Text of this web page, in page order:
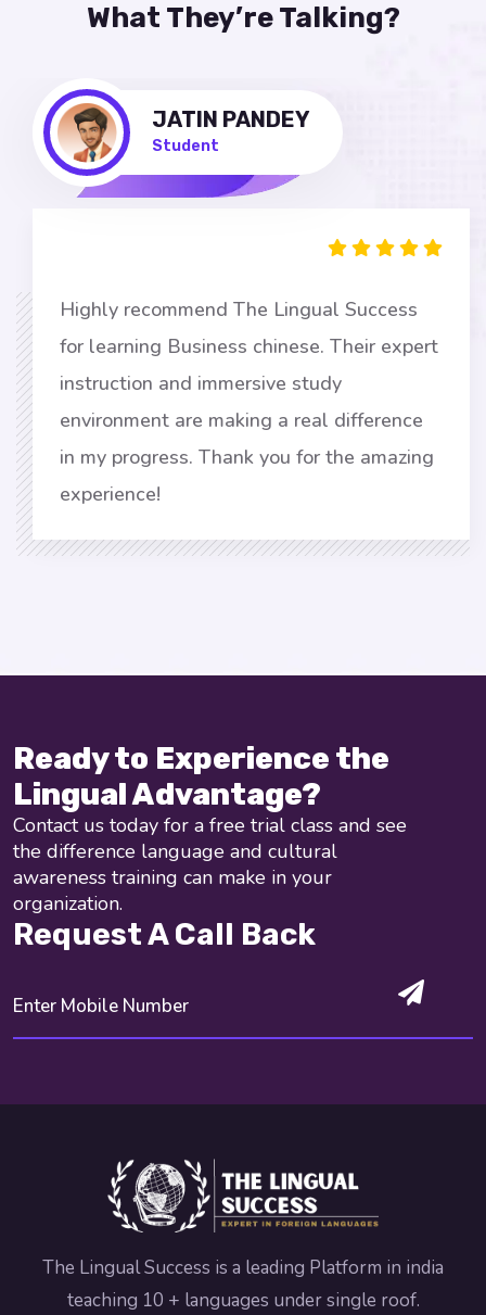
What They’re Talking?
JATIN PANDEY
Student
Highly recommend The Lingual Success
for learning Business chinese. Their expert
instruction and immersive study
environment are making a real difference
in my progress. Thank you for the amazing
experience!
Ready to Experience the
Lingual Advantage?
Contact us today for a free trial class and see
the difference language and cultural
awareness training can make in your
organization.
Request A Call Back
The Lingual Success is a leading Platform in india
teaching 10 + languages under single roof.